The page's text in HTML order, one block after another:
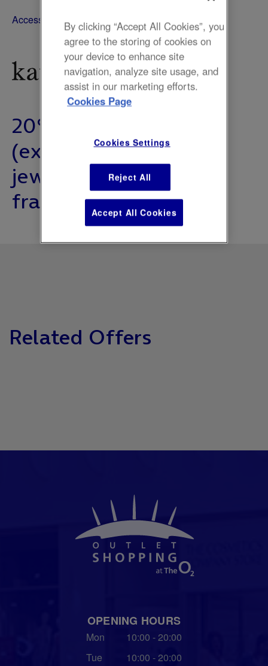
Accessories, Fashion
20% off everything
(excluding clearance,
jewellery and
fragrances).
Related Offers
OPENING HOURS
Mon
10:00 - 20:00
Tue
10:00 - 20:00
By clicking “Accept All Cookies”, you
agree to the storing of cookies on
your device to enhance site
navigation, analyze site usage, and
assist in our marketing efforts.
Cookies Page
Cookies Settings
Reject All
Accept All Cookies